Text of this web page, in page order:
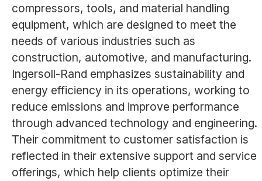
compressors, tools, and material handling
equipment, which are designed to meet the
needs of various industries such as
construction, automotive, and manufacturing.
Ingersoll-Rand emphasizes sustainability and
energy efficiency in its operations, working to
reduce emissions and improve performance
through advanced technology and engineering.
Their commitment to customer satisfaction is
reflected in their extensive support and service
offerings, which help clients optimize their